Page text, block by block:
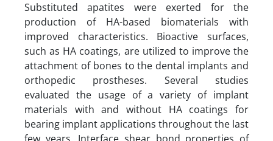
Substituted apatites were exerted for the
production of HA-based biomaterials with
improved characteristics. Bioactive surfaces,
such as HA coatings, are utilized to improve the
attachment of bones to the dental implants and
orthopedic prostheses. Several studies
evaluated the usage of a variety of implant
materials with and without HA coatings for
bearing implant applications throughout the last